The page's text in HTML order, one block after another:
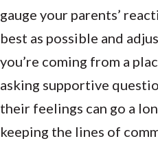
gauge your parents’
best as possible and
you’re coming from a
asking supportive
their feelings can go a
keeping the lines of